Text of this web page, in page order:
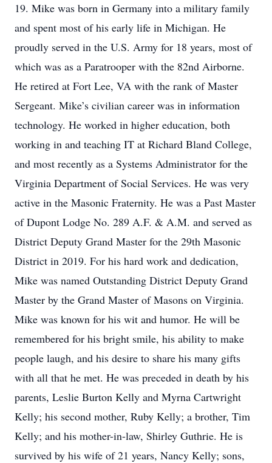
19. Mike was born in Germany into a military family
and spent most of his early life in Michigan. He
proudly served in the U.S. Army for 18 years, most of
which was as a Paratrooper with the 82nd Airborne.
He retired at Fort Lee, VA with the rank of Master
Sergeant. Mike’s civilian career was in information
technology. He worked in higher education, both
working in and teaching IT at Richard Bland College,
and most recently as a Systems Administrator for the
Virginia Department of Social Services. He was very
active in the Masonic Fraternity. He was a Past Master
of Dupont Lodge No. 289 A.F. & A.M. and served as
District Deputy Grand Master for the 29th Masonic
District in 2019. For his hard work and dedication,
Mike was named Outstanding District Deputy Grand
Master by the Grand Master of Masons on Virginia.
Mike was known for his wit and humor. He will be
remembered for his bright smile, his ability to make
people laugh, and his desire to share his many gifts
with all that he met. He was preceded in death by his
parents, Leslie Burton Kelly and Myrna Cartwright
Kelly; his second mother, Ruby Kelly; a brother, Tim
Kelly; and his mother-in-law, Shirley Guthrie. He is
survived by his wife of 21 years, Nancy Kelly; sons,